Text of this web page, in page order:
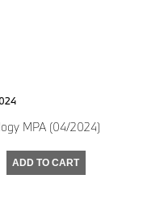
MPA (04/2024)
ADD TO CART